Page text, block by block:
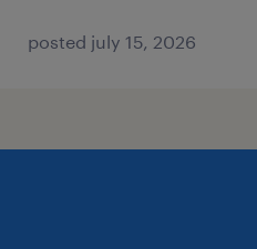
posted july 15, 2026